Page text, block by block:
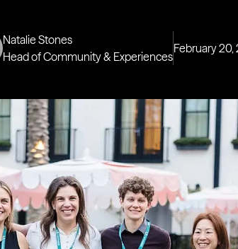
Natalie Stones
Head of Community & Experiences
February 20,